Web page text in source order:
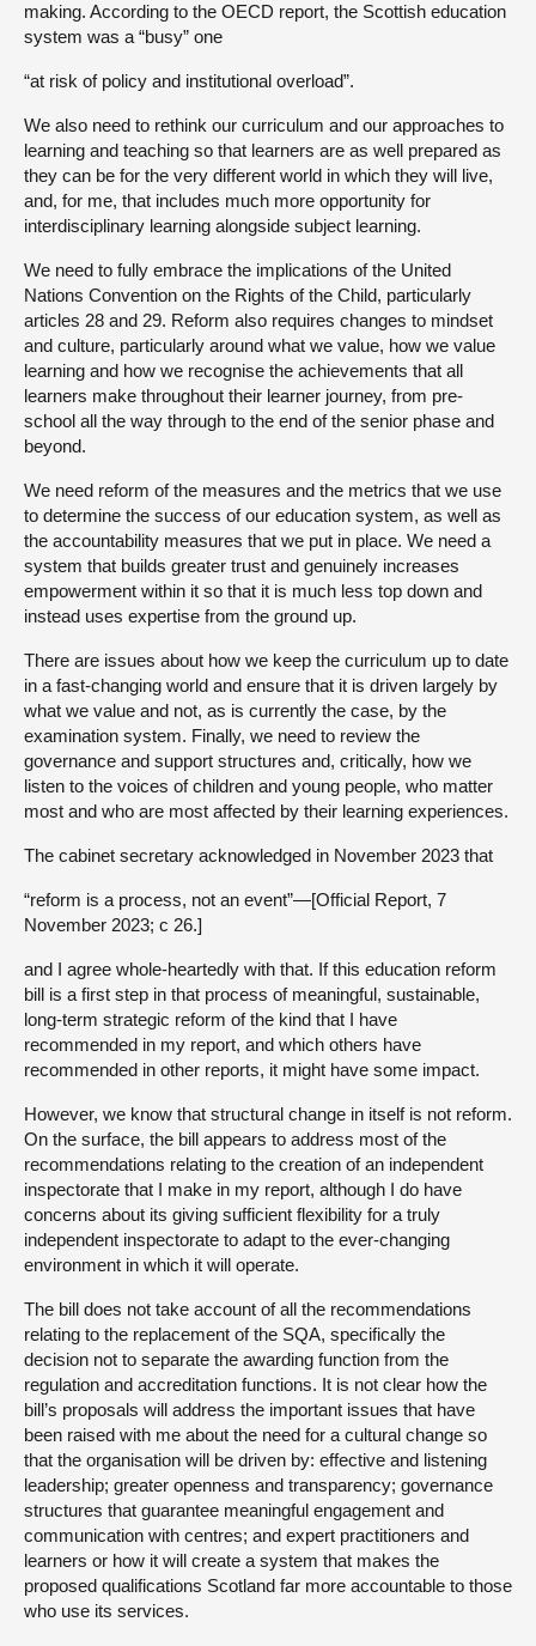
making. According to the OECD report, the Scottish education
system was a “busy” one
“at risk of policy and institutional overload”.
We also need to rethink our curriculum and our approaches to
learning and teaching so that learners are as well prepared as
they can be for the very different world in which they will live,
and, for me, that includes much more opportunity for
interdisciplinary learning alongside subject learning.
We need to fully embrace the implications of the United
Nations Convention on the Rights of the Child, particularly
articles 28 and 29. Reform also requires changes to mindset
and culture, particularly around what we value, how we value
learning and how we recognise the achievements that all
learners make throughout their learner journey, from pre-
school all the way through to the end of the senior phase and
beyond.
We need reform of the measures and the metrics that we use
to determine the success of our education system, as well as
the accountability measures that we put in place. We need a
system that builds greater trust and genuinely increases
empowerment within it so that it is much less top down and
instead uses expertise from the ground up.
There are issues about how we keep the curriculum up to date
in a fast-changing world and ensure that it is driven largely by
what we value and not, as is currently the case, by the
examination system. Finally, we need to review the
governance and support structures and, critically, how we
listen to the voices of children and young people, who matter
most and who are most affected by their learning experiences.
The cabinet secretary acknowledged in November 2023 that
“reform is a process, not an event”—[Official Report, 7
November 2023; c 26.]
and I agree whole-heartedly with that. If this education reform
bill is a first step in that process of meaningful, sustainable,
long-term strategic reform of the kind that I have
recommended in my report, and which others have
recommended in other reports, it might have some impact.
However, we know that structural change in itself is not reform.
On the surface, the bill appears to address most of the
recommendations relating to the creation of an independent
inspectorate that I make in my report, although I do have
concerns about its giving sufficient flexibility for a truly
independent inspectorate to adapt to the ever-changing
environment in which it will operate.
The bill does not take account of all the recommendations
relating to the replacement of the SQA, specifically the
decision not to separate the awarding function from the
regulation and accreditation functions. It is not clear how the
bill’s proposals will address the important issues that have
been raised with me about the need for a cultural change so
that the organisation will be driven by: effective and listening
leadership; greater openness and transparency; governance
structures that guarantee meaningful engagement and
communication with centres; and expert practitioners and
learners or how it will create a system that makes the
proposed qualifications Scotland far more accountable to those
who use its services.